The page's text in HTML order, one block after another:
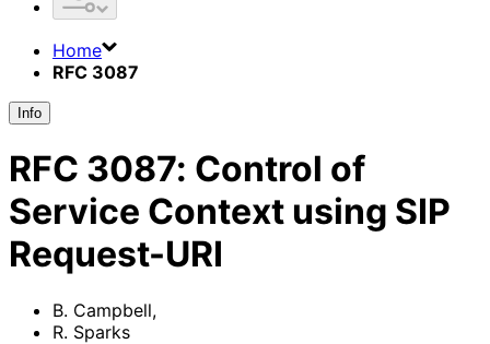
Home
RFC 3087
Info
RFC 3087: Control of
Service Context using SIP
Request-URI
B. Campbell,
R. Sparks